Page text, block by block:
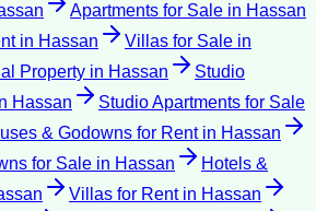
Apartments for Sale in Hassan
in Hassan Villas for Sale in
Property in Hassan
Studio
Hassan
Studio Apartments for Sale
& Godowns for Rentin Hassan
for Sale in Hassan
Hotels &
Villas for Rentin Hassan